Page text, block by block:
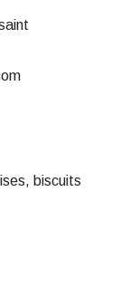
biscuits